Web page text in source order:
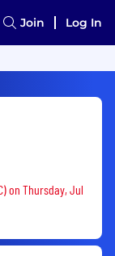
Join Log In
on Thursday, Jul